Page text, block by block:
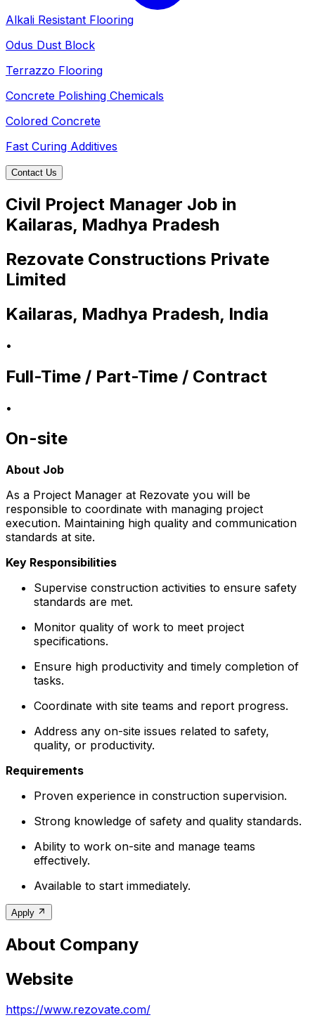
Alkali Resistant Flooring
Odus Dust Block
Terrazzo Flooring
Concrete Polishing Chemicals
Colored Concrete
Fast Curing Additives
Contact Us
Civil Project Manager Job in
Kailaras, Madhya Pradesh
Rezovate Constructions Private
Limited
Kailaras, Madhya Pradesh, India
•
Full-Time / Part-Time / Contract
•
On-site
About Job
As a Project Manager at Rezovate you will be
responsible to coordinate with managing project
execution. Maintaining high quality and communication
standards at site.
Key Responsibilities
Supervise construction activities to ensure safety
standards are met.
Monitor quality of work to meet project
specifications.
Ensure high productivity and timely completion of
tasks.
Coordinate with site teams and report progress.
Address any on-site issues related to safety,
quality, or productivity.
Requirements
Proven experience in construction supervision.
Strong knowledge of safety and quality standards.
Ability to work on-site and manage teams
effectively.
Available to start immediately.
Apply
About Company
Website
https://www.rezovate.com/